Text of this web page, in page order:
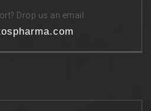
Drop us an email